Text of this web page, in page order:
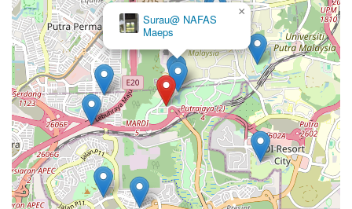
Surau@ NAFAS
Maeps
×